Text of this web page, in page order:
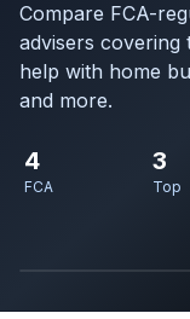
Compare FCA-
advisers covering
help with home
and more.
4
FCA
3
Top